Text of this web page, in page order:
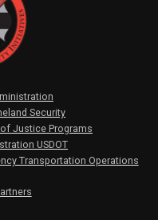
Security
Justice Programs
USDOT
Transportation Operations